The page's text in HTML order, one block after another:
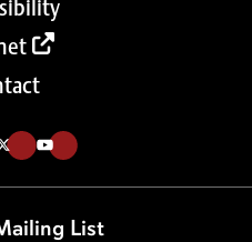
on Facebook (Opens in a new tab)
Follow us on Twitter (Opens in a new tab)
Follow our Youtube channel (Opens in a new tab)
List